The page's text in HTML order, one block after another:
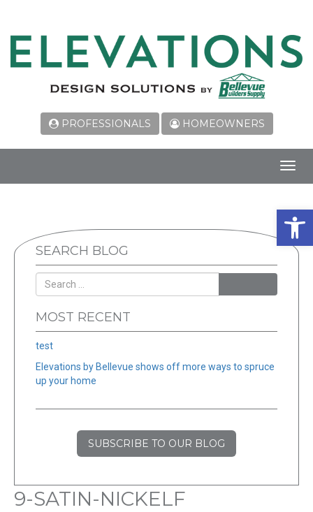
PROFESSIONALS HOMEOWNERS
SEARCH BLOG
MOST RECENT
test
Elevations by Bellevue shows off more ways to spruce
up your home
SUBSCRIBE TO OUR BLOG
9-SATIN-NICKELF